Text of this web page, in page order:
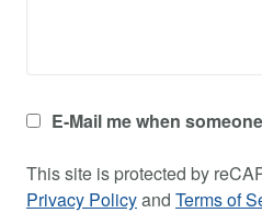
E-Mail me when
This site is protected by
Privacy Policyand Terms of